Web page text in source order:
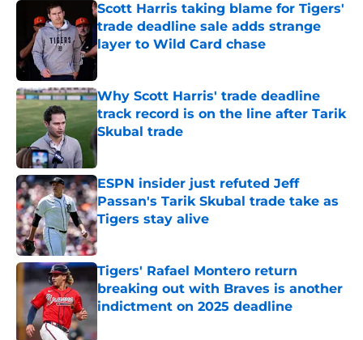
Scott Harris taking blame for Tigers'
trade deadline sale adds strange
layer to Wild Card chase
Published by on Invalid Date
Why Scott Harris' trade deadline
track record is on the line after Tarik
Skubal trade
Published by on Invalid Date
ESPN insider just refuted Jeff
Passan's Tarik Skubal trade take as
Tigers stay alive
Published by on Invalid Date
Tigers' Rafael Montero return
breaking out with Braves is another
indictment on 2025 deadline